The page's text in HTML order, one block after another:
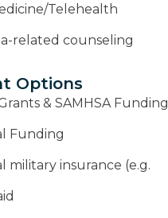
Telehealth
related counseling
Options
& SAMHSA Funding
Funding
military insurance (e.g.